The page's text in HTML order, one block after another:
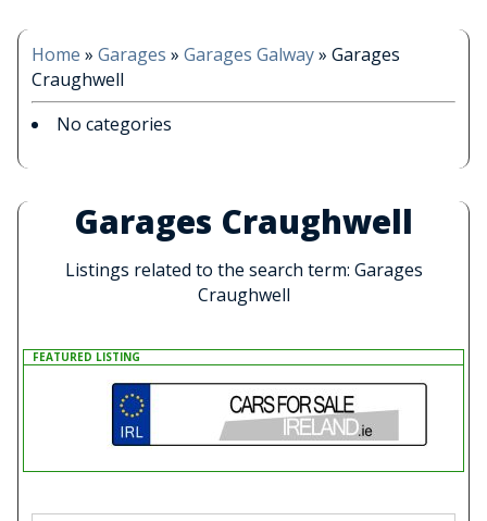
Home » Garages » Garages Galway» Garages
Craughwell
No categories
Garages Craughwell
Listings related to the search term: Garages
Craughwell
FEATURED LISTING